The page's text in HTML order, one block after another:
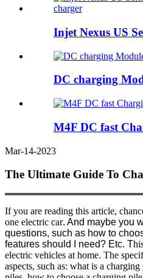
Injet Nexus US
DC charging
M4F DC fast
Mar-14-2023
The Ultimate Guide To
If you are reading this article,
one electric car. And maybe you
questions, such as how to
features should I need? Etc. T
electric vehicles at home. The
aspects, such as: what is a